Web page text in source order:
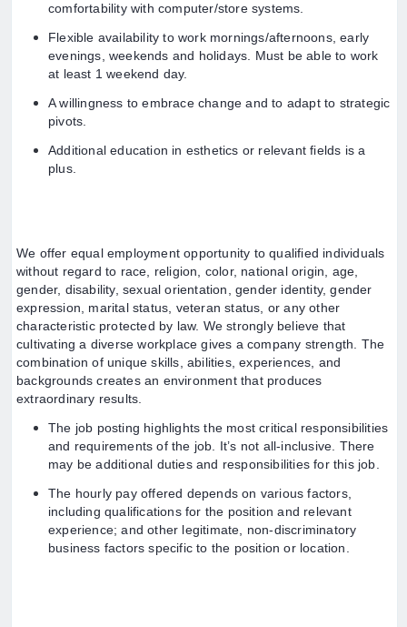
comfortability with computer/store systems.
Flexible availability to work mornings/afternoons, early
evenings, weekends and holidays. Must be able to work
at least 1 weekend day.
A willingness to embrace change and to adapt to strategic
pivots.
Additional education in esthetics or relevant fields is a
plus.
We offer equal employment opportunity to qualified individuals
without regard to race, religion, color, national origin, age,
gender, disability, sexual orientation, gender identity, gender
expression, marital status, veteran status, or any other
characteristic protected by law. We strongly believe that
cultivating a diverse workplace gives a company strength. The
combination of unique skills, abilities, experiences, and
backgrounds creates an environment that produces
extraordinary results.
The job posting highlights the most critical responsibilities
and requirements of the job. It’s not all-inclusive. There
may be additional duties and responsibilities for this job.
The hourly pay offered depends on various factors,
including qualifications for the position and relevant
experience; and other legitimate, non-discriminatory
business factors specific to the position or location.